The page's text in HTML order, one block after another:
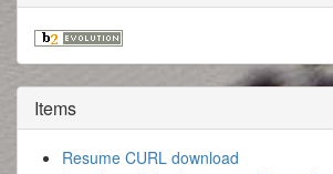
Items
Resume CURL download